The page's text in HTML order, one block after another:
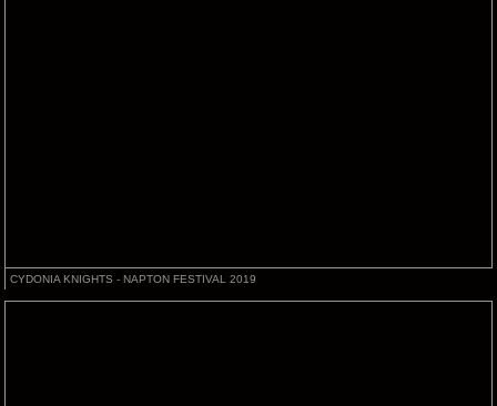
CYDONIA KNIGHTS - NAPTON FESTIVAL 2019